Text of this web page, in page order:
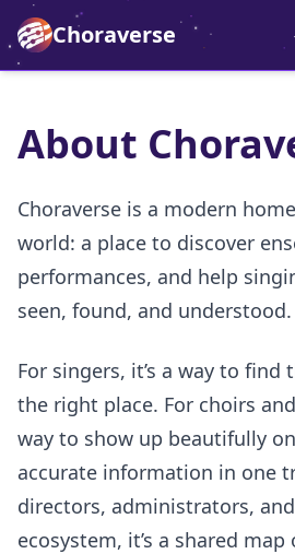
Choraverse
About
Choraverse is a modern
world: a place to discover
performances, and help
seen, found, and understood.
For singers, it’s a way to
the right place. For choirs
way to show up beautifully
accurate information in one
directors, administrators,
ecosystem, it’s a shared map